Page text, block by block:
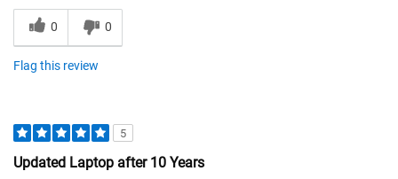
0 0
Flag this review
5
Updated Laptop after 10 Years